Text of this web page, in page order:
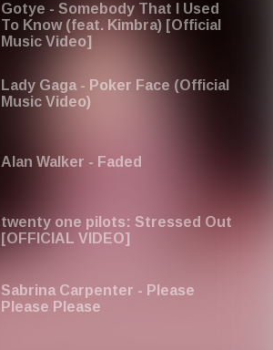
Gotye - Somebody That I Used
To Know (feat. Kimbra) [Official
Music Video]
Lady Gaga - Poker Face (Official
Music Video)
Alan Walker - Faded
twenty one pilots: Stressed Out
[OFFICIAL VIDEO]
Sabrina Carpenter - Please
Please Please